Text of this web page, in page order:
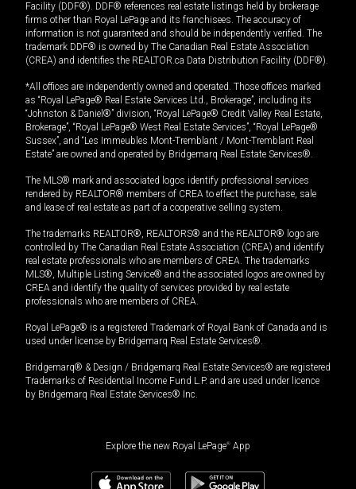
Facility (DDF®). DDF® references real estate listings held by brokerage
firms other than Royal LePage and its franchisees. The accuracy of
information is not guaranteed and should be independently verified. The
trademark DDF® is owned by The Canadian Real Estate Association
(CREA) and identifies the REALTOR.ca Data Distribution Facility (DDF®).
*All offices are independently owned and operated. Those offices marked
as “Royal LePage® Real Estate Services Ltd., Brokerage”, including its
“Johnston & Daniel®” division, “Royal LePage® Credit Valley Real Estate,
Brokerage”, “Royal LePage® West Real Estate Services”, “Royal LePage®
Sussex”, and “Les Immeubles Mont-Tremblant / Mont-Tremblant Real
Estate” are owned and operated by Bridgemarq Real Estate Services®.
The MLS® mark and associated logos identify professional services
rendered by REALTOR® members of CREA to effect the purchase, sale
and lease of real estate as part of a cooperative selling system.
The trademarks REALTOR®, REALTORS® and the REALTOR® logo are
controlled by The Canadian Real Estate Association (CREA) and identify
real estate professionals who are members of CREA. The trademarks
MLS®, Multiple Listing Service® and the associated logos are owned by
CREA and identify the quality of services provided by real estate
professionals who are members of CREA.
Royal LePage® is a registered Trademark of Royal Bank of Canada and is
used under license by Bridgemarq Real Estate Services®.
Bridgemarq® & Design / Bridgemarq Real Estate Services® are registered
Trademarks of Residential Income Fund L.P. and are used under licence
by Bridgemarq Real Estate Services® Inc.
Explore the new Royal LePage® App